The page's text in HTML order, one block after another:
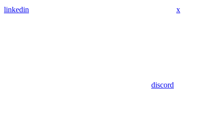
linkedin x
discord